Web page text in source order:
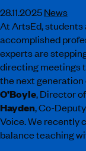
28.11.2025News
At ArtsEd, students
accomplished
experts are
directing meetings
the next
O’Boyle, Director
Hayden, Co-
Voice. We recently
balance teaching